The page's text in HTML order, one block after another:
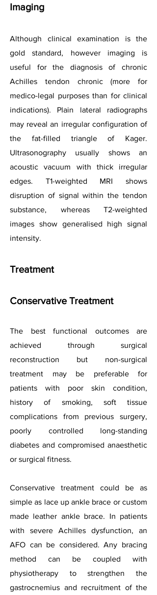
Imaging
Although clinical examination is the
gold standard, however imaging is
useful for the diagnosis of chronic
Achilles tendon chronic (more for
medico-legal purposes than for clinical
indications). Plain lateral radiographs
may reveal an irregular configuration of
the fat-filled triangle of Kager.
Ultrasonography usually shows an
acoustic vacuum with thick irregular
edges. T1-weighted MRI shows
disruption of signal within the tendon
substance, whereas T2-weighted
images show generalised high signal
intensity.
Treatment
Conservative Treatment
The best functional outcomes are
achieved through surgical
reconstruction but non-surgical
treatment may be preferable for
patients with poor skin condition,
history of smoking, soft tissue
complications from previous surgery,
poorly controlled long-standing
diabetes and compromised anaesthetic
or surgical fitness.
Conservative treatment could be as
simple as lace up ankle brace or custom
made leather ankle brace. In patients
with severe Achilles dysfunction, an
AFO can be considered. Any bracing
method can be coupled with
physiotherapy to strengthen the
gastrocnemius and recruitment of the